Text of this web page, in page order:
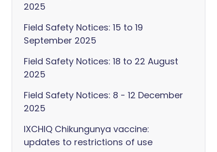
2025
Field Safety Notices: 15 to 19
September 2025
Field Safety Notices: 18 to 22 August
2025
Field Safety Notices: 8 - 12 December
2025
IXCHIQ Chikungunya vaccine:
updates to restrictions of use